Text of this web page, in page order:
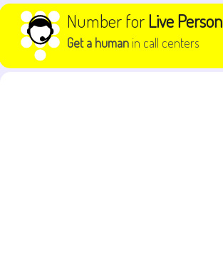
Skip to content Number forLive Person
Get a human in call centers